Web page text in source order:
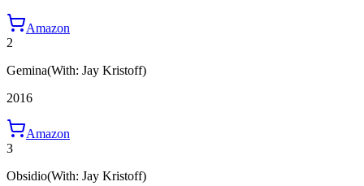
Amazon
2
Gemina(With: Jay Kristoff)
2016
Amazon
3
Obsidio(With: Jay Kristoff)